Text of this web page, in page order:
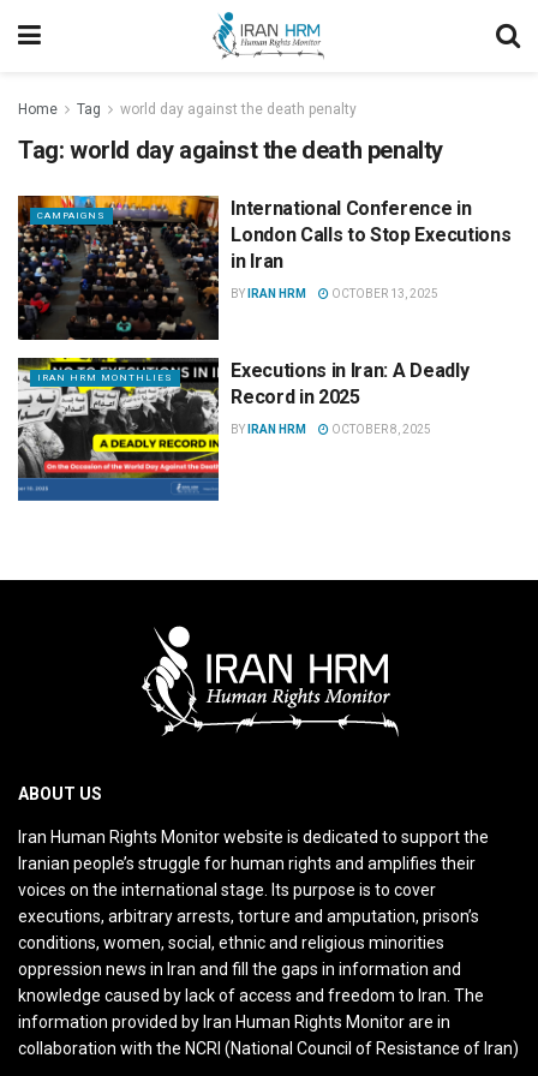
Home Tag world day against the death penalty
Tag: world day against the death penalty
CAMPAIGNS
International Conference in
London Calls to Stop Executions
in Iran
BY IRAN HRM OCTOBER 13, 2025
IRAN HRM MONTHLIES
Executions in Iran: A Deadly
Record in 2025
BY IRAN HRM OCTOBER 8, 2025
ABOUT US
Iran Human Rights Monitor website is dedicated to support the
Iranian people’s struggle for human rights and amplifies their
voices on the international stage. Its purpose is to cover
executions, arbitrary arrests, torture and amputation, prison’s
conditions, women, social, ethnic and religious minorities
oppression news in Iran and fill the gaps in information and
knowledge caused by lack of access and freedom to Iran. The
information provided by Iran Human Rights Monitor are in
collaboration with the NCRI (National Council of Resistance of Iran)